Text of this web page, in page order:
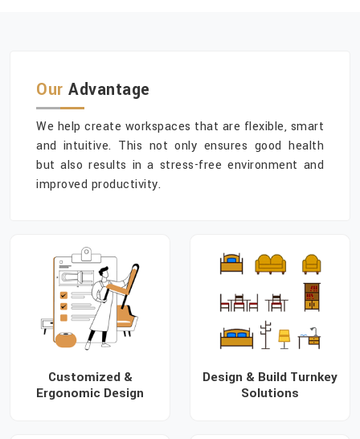
Our Advantage
We help create workspaces that are flexible, smart
and intuitive. This not only ensures good health
but also results in a stress-free environment and
improved productivity.
Customized &
Ergonomic Design
Design & Build Turnkey
Solutions